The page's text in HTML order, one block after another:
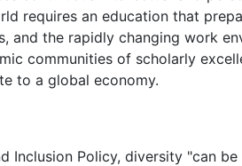
requires an education that
and the rapidly changing work
communities of scholarly
to a global economy.
Inclusion Policy, diversity "can